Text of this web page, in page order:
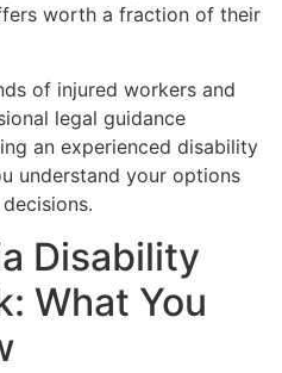
worth a fraction of their
of injured workers and
legal guidance
an experienced disability
understand your options
Disability
What You